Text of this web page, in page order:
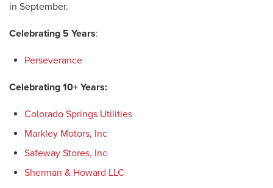
in September.
Celebrating 5 Years:
Perseverance
Celebrating 10+ Years:
Colorado Springs Utilities
Markley Motors, Inc
Safeway Stores, Inc
Sherman & Howard LLC